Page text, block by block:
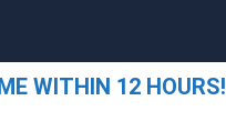
WITHIN 12 HOURS!